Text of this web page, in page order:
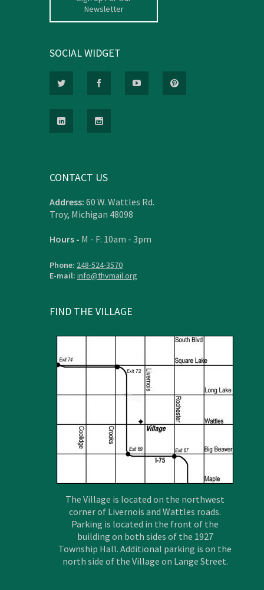
Newsletter
SOCIAL WIDGET
CONTACT US
Address: 60 W. Wattles Rd.
Troy, Michigan 48098
Hours - M - F: 10am - 3pm
Phone: 248-524-3570
E-mail: info@thvmail.org
FIND THE VILLAGE
The Village is located on the northwest
corner of Livernois and Wattles roads.
Parking is located in the front of the
building on both sides of the 1927
Township Hall. Additional parking is on the
north side of the Village on Lange Street.